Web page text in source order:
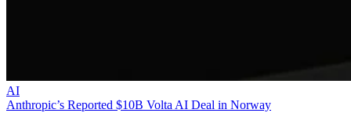
AI
Anthropic’s Reported $10B Volta AI Deal in Norway